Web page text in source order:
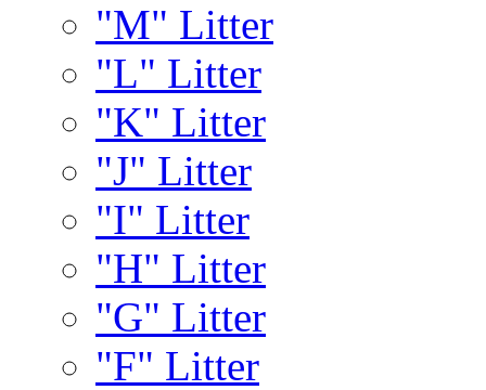
"M" Litter
"L" Litter
"K" Litter
"J" Litter
"I" Litter
"H" Litter
"G" Litter
"F" Litter